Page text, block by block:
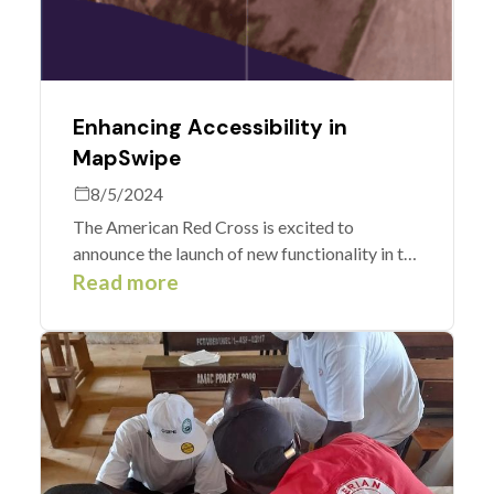
Enhancing Accessibility in
MapSwipe
8/5/2024
The American Red Cross is excited to
announce the launch of new functionality in the
MapSwipe app. We supported an
accessible and easy to use for a wider
community of users.
Read more